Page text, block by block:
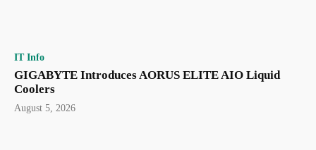
IT Info
GIGABYTE Introduces AORUS ELITE AIO Liquid
Coolers
August 5, 2026